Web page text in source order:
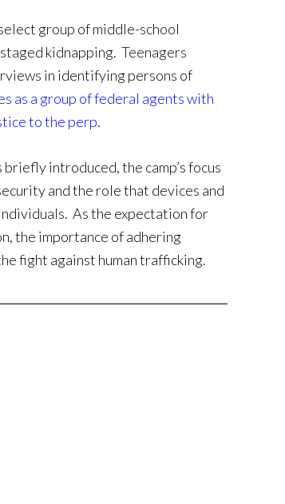
group of middle-school
kidnapping. Teenagers
in identifying persons of
as a group of federal agents with
to the perp.
introduced, the camp’s focus
and the role that devices and
As the expectation for
the importance of adhering
fight against human trafficking.